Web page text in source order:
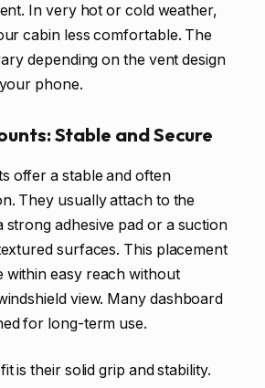
In very hot or cold weather,
cabin less comfortable. The
depending on the vent design
phone.
Stable and Secure
offer a stable and often
They usually attach to the
strong adhesive pad or a suction
surfaces. This placement
within easy reach without
view. Many dashboard
for long-term use.
is their solid grip and stability.